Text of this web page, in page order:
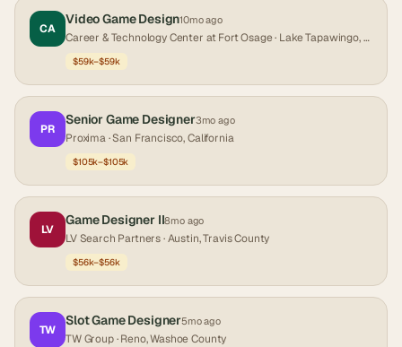
CA
Video Game Design10mo ago
Career & Technology Center at Fort Osage· Lake Tapawingo, Jackson County
$59k–$59k
PR
Senior Game Designer3mo ago
Proxima· San Francisco, California
$105k–$105k
LV
Game Designer II8mo ago
LV Search Partners· Austin, Travis County
$56k–$56k
TW
Slot Game Designer5mo ago
TW Group· Reno, Washoe County